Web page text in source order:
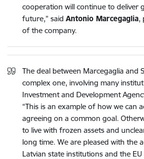
cooperation will continue to deliver
future,” said Antonio Marcegaglia,
of the company.
The deal between Marcegaglia and
complex one, involving many
Investment and Development
“This is an example of how we can
agreeing on a common goal.
to live with frozen assets and
long time. We are pleased with the
Latvian state institutions and the